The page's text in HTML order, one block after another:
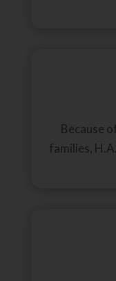
Because
families,